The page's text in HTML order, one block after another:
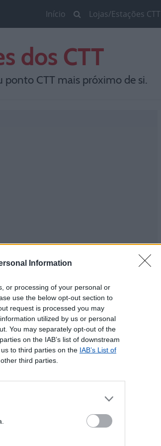
Information
or processing of your personal or
use the below opt-out section to
request is processed you may
utilized by us or personal
You may separately opt-out of the
on the IAB’s list of downstream
to third parties on the IAB’s List of
third parties.
Início Lojas/Estações CTT
dos CTT
ponto CTT mais próximo de si.
sobre todos os postos dos CTT em
a localização errada, agradecemos